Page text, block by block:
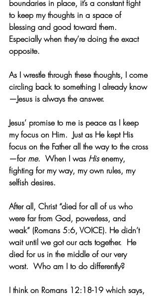
boundaries in place, it’s a constant fight
to keep my thoughts in a space of
blessing and good toward them.
Especially when they’re doing the exact
opposite.
As I wrestle through these thoughts, I come
circling back to something I already know
—Jesus is always the answer.
Jesus’ promise to me is peace as I keep
my focus on Him.  Just as He kept His
focus on the Father all the way to the cross
—for me.  When I was His enemy,
fighting for my way, my own rules, my
selfish desires.
After all, Christ “died for all of us who
were far from God, powerless, and
weak” (Romans 5:6, VOICE). He didn’t
wait until we got our acts together.  He
died for us in the middle of our very
worst.  Who am I to do differently?
I think on Romans 12:18-19 which says,